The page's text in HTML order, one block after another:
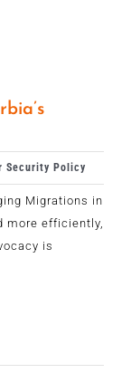
Security Policy
Migrations in
more efficiently,
is